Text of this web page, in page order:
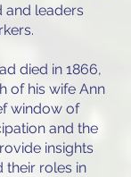
and leaders
died in 1866,
of his wife Ann
window of
and the
insights
their roles in